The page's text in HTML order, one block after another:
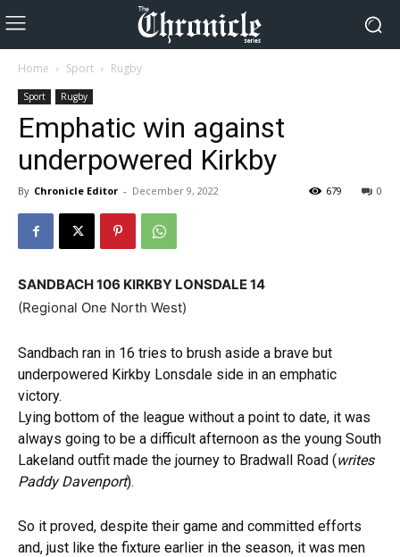
Home Sport Rugby
Sport Rugby
Emphatic win against
underpowered Kirkby
By Chronicle Editor - December 9, 2022 0
679
SANDBACH 106 KIRKBY LONSDALE 14
(Regional One North West)
Sandbach ran in 16 tries to brush aside a brave but
underpowered Kirkby Lonsdale side in an emphatic
victory.
Lying bottom of the league without a point to date, it was
always going to be a difficult afternoon as the young South
Lakeland outfit made the journey to Bradwall Road (writes
Paddy Davenport).
So it proved, despite their game and committed efforts
and, just like the fixture earlier in the season, it was men